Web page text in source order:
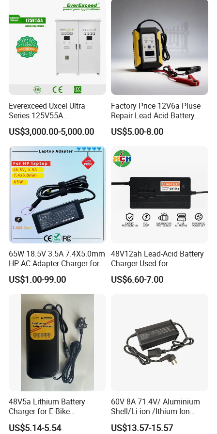
Device/Digital Device
Everexceed Uxcel Ultra
Series 125V55A
Redundancy Rectifier
Battery Charger
US$3,000.00-5,000.00
Factory Price 12V6a Pluse
Repair Lead Acid Battery
Charger Full Intelligent
Automatic Repair Car
US$5.00-8.00
65W 18.5V 3.5A 7.4X5.0mm
HP AC Adapter Charger for
HP Pavilion G4 Laptop
Adapters
US$1.00-99.00
48V12ah Lead-Acid Battery
Charger Used for
Bike/Escooter
US$6.60-7.00
48V5a Lithium Battery
Charger for E-Bike
54.6V/58.8V/54.75V/58.4V
US$5.14-5.54
60V 8A 71.4V/ Aluminium
Shell/Li-ion /Ithium Ion
Lead Acid/ Battery Charger
US$13.57-15.57